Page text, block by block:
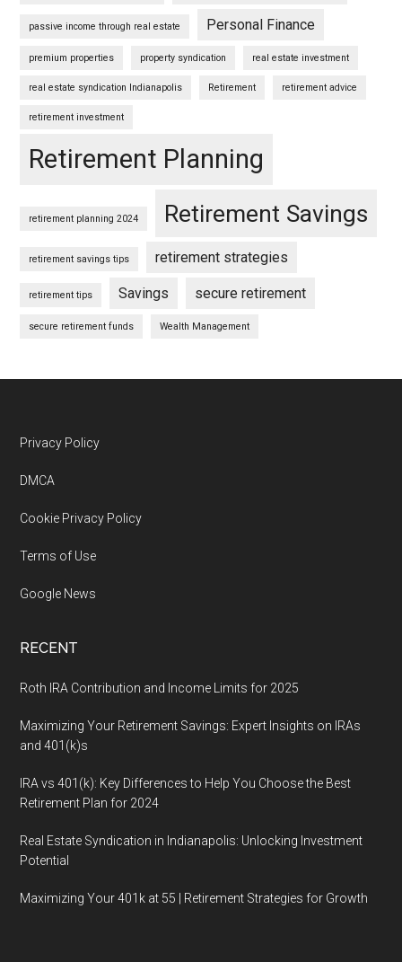
passive income through real estate Personal Finance
premium properties property syndication real estate investment
real estate syndication Indianapolis Retirement retirement advice
retirement investment
Retirement Planning
retirement planning 2024 Retirement Savings
retirement savings tips retirement strategies
retirement tips Savings secure retirement
secure retirement funds Wealth Management
Footer
Privacy Policy
DMCA
Cookie Privacy Policy
Terms of Use
Google News
RECENT
Roth IRA Contribution and Income Limits for 2025
Maximizing Your Retirement Savings: Expert Insights on IRAs
and 401(k)s
IRA vs 401(k): Key Differences to Help You Choose the Best
Retirement Plan for 2024
Real Estate Syndication in Indianapolis: Unlocking Investment
Potential
Maximizing Your 401k at 55 | Retirement Strategies for Growth